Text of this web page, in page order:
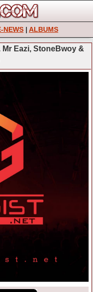
NEWS | ALBUMS
Mr Eazi, StoneBwoy &